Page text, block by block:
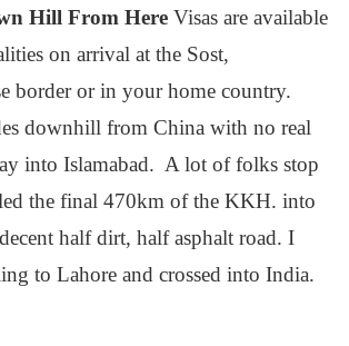
Hill From HereVisas are available
on arrival at the Sost,
border or in your home country.
downhill from China with no real
into Islamabad. A lot of folks stop
the final 470km of the KKH. into
half dirt, half asphalt road. I
to Lahore and crossed into India.